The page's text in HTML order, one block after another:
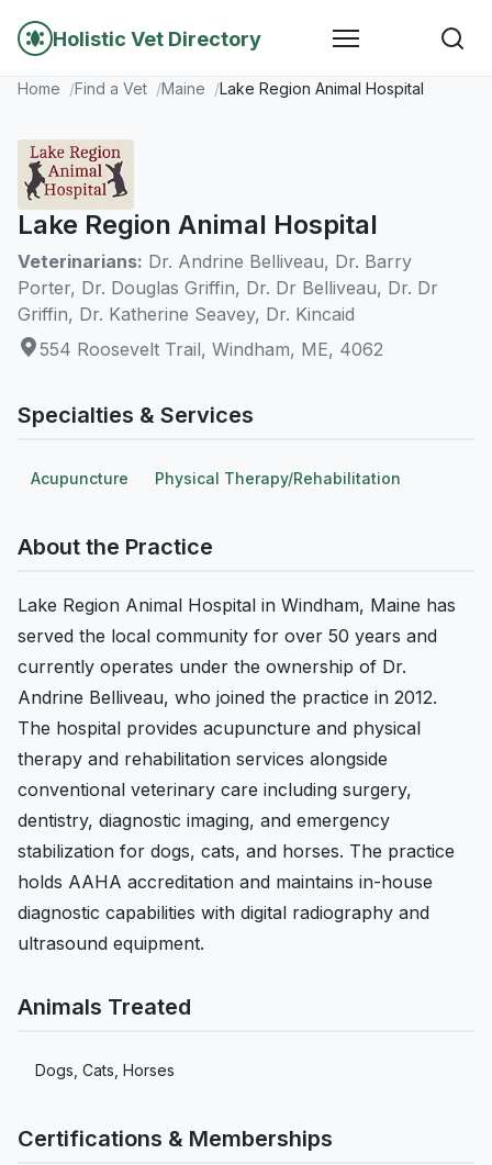
Holistic Vet Directory
Home Find a Vet Maine Lake Region Animal Hospital
Lake Region Animal Hospital
Veterinarians: Dr. Andrine Belliveau, Dr. Barry
Porter, Dr. Douglas Griffin, Dr. Dr Belliveau, Dr. Dr
Griffin, Dr. Katherine Seavey, Dr. Kincaid
554 Roosevelt Trail, Windham, ME, 4062
Specialties & Services
Acupuncture Physical Therapy/Rehabilitation
About the Practice
Lake Region Animal Hospital in Windham, Maine has
served the local community for over 50 years and
currently operates under the ownership of Dr.
Andrine Belliveau, who joined the practice in 2012.
The hospital provides acupuncture and physical
therapy and rehabilitation services alongside
conventional veterinary care including surgery,
dentistry, diagnostic imaging, and emergency
stabilization for dogs, cats, and horses. The practice
holds AAHA accreditation and maintains in-house
diagnostic capabilities with digital radiography and
ultrasound equipment.
Animals Treated
Dogs, Cats, Horses
Certifications & Memberships